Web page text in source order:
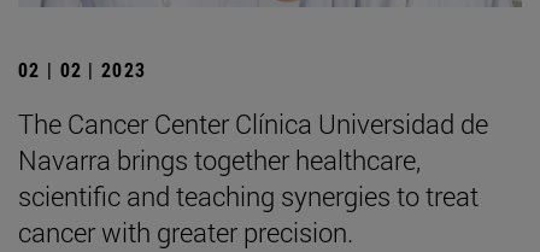
02 | 02 | 2023
The Cancer Center Clínica Universidad de
Navarra brings together healthcare,
scientific and teaching synergies to treat
cancer with greater precision.